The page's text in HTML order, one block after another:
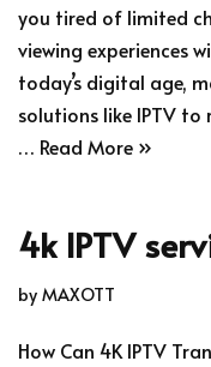
you tired of limited
viewing experiences
today’s digital age,
solutions like IPTV
… Read More »
4k IPTV
by MAXOTT
How Can 4K IPTV